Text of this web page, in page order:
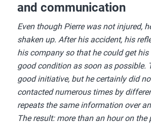
and communication
Even though Pierre was not injured,
shaken up. After his accident, his
his company so that he could get his
good condition as soon as possible.
good initiative, but he certainly did
contacted numerous times by
repeats the same information over
The result: more than an hour on the